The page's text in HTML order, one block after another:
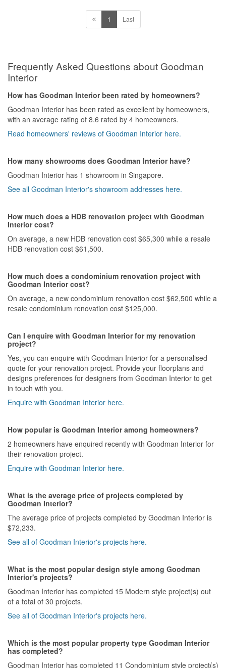
1 Last
Frequently Asked Questions about Goodman
Interior
How has Goodman Interior been rated by homeowners?
Goodman Interior has been rated as excellent by homeowners,
with an average rating of 8.6 rated by 4 homeowners.
Read homeowners' reviews of Goodman Interior here.
How many showrooms does Goodman Interior have?
Goodman Interior has 1 showroom in Singapore.
See all Goodman Interior's showroom addresses here.
How much does a HDB renovation project with Goodman
Interior cost?
On average, a new HDB renovation cost $65,300 while a resale
HDB renovation cost $61,500.
How much does a condominium renovation project with
Goodman Interior cost?
On average, a new condominium renovation cost $62,500 while a
resale condominium renovation cost $125,000.
Can I enquire with Goodman Interior for my renovation
project?
Yes, you can enquire with Goodman Interior for a personalised
quote for your renovation project. Provide your floorplans and
designs preferences for designers from Goodman Interior to get
in touch with you.
Enquire with Goodman Interior here.
How popular is Goodman Interior among homeowners?
2 homeowners have enquired recently with Goodman Interior for
their renovation project.
Enquire with Goodman Interior here.
What is the average price of projects completed by
Goodman Interior?
The average price of projects completed by Goodman Interior is
$72,233.
See all of Goodman Interior's projects here.
What is the most popular design style among Goodman
Interior's projects?
Goodman Interior has completed 15 Modern style project(s) out
of a total of 30 projects.
See all of Goodman Interior's projects here.
Which is the most popular property type Goodman Interior
has completed?
Goodman Interior has completed 11 Condominium style project(s)